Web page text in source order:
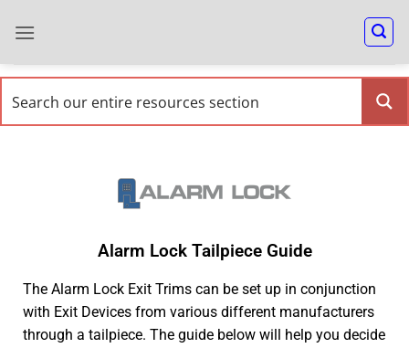
Alarm Lock Tailpiece Guide
The Alarm Lock Exit Trims can be set up in conjunction
with Exit Devices from various different manufacturers
through a tailpiece. The guide below will help you decide